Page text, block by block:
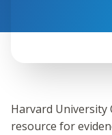
Harvard University
resource for